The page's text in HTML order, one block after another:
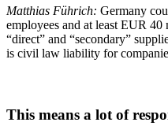
Matthias Führich: Germany
employees and at least EUR
“direct” and “secondary”
is civil law liability for
This means a lot of